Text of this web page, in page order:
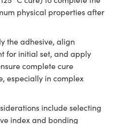
physical properties after
the adhesive, align
for initial set, and apply
complete cure
especially in complex
include selecting
index and bonding